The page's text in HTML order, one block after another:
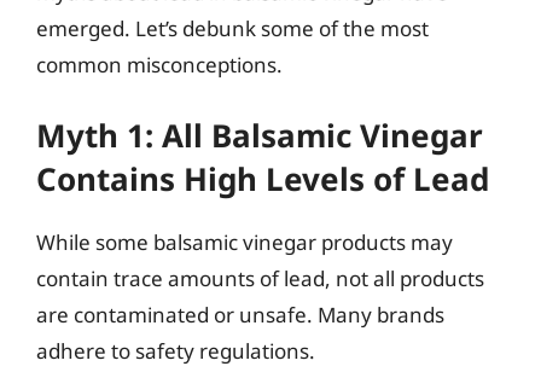
emerged. Let’s debunk some of the most
common misconceptions.
Myth 1: All Balsamic Vinegar
Contains High Levels of Lead
While some balsamic vinegar products may
contain trace amounts of lead, not all products
are contaminated or unsafe. Many brands
adhere to safety regulations.